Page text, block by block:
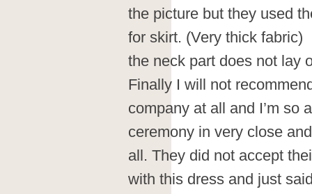
the picture but they used
for skirt. (Very thick fabric)
the neck part does not lay
Finally I will not
company at all and I’m so
ceremony in very close
all. They did not accept
with this dress and just